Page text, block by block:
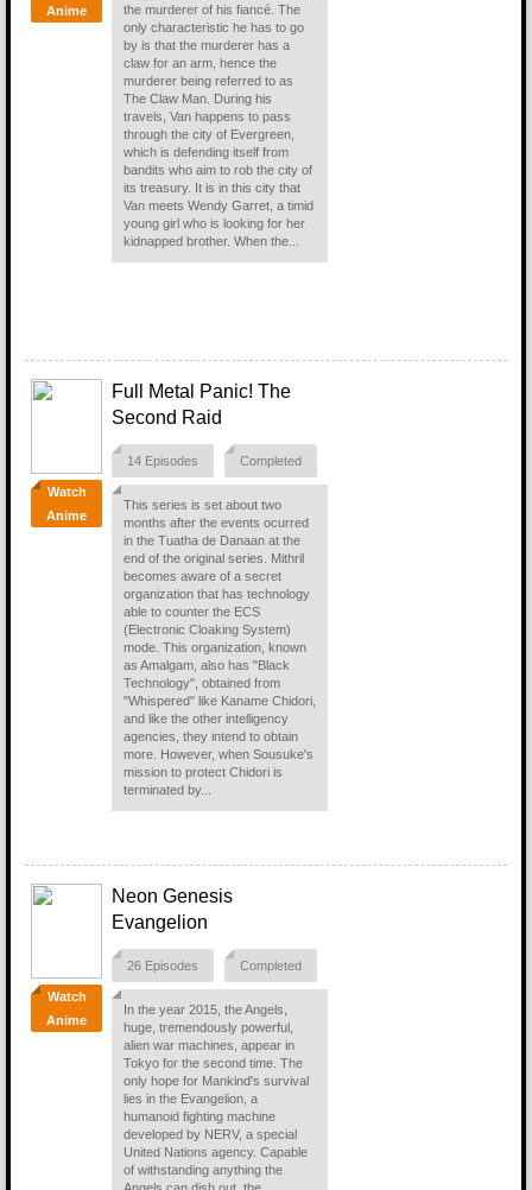
Anime
the murderer of his fiancé. The
only characteristic he has to go
by is that the murderer has a
claw for an arm, hence the
murderer being referred to as
The Claw Man. During his
travels, Van happens to pass
through the city of Evergreen,
which is defending itself from
bandits who aim to rob the city of
its treasury. It is in this city that
Van meets Wendy Garret, a timid
young girl who is looking for her
kidnapped brother. When the...
Watch
Anime
Full Metal Panic! The
Second Raid
14 Episodes Completed
This series is set about two
months after the events ocurred
in the Tuatha de Danaan at the
end of the original series. Mithril
becomes aware of a secret
organization that has technology
able to counter the ECS
(Electronic Cloaking System)
mode. This organization, known
as Amalgam, also has "Black
Technology", obtained from
"Whispered" like Kaname Chidori,
and like the other intelligency
agencies, they intend to obtain
more. However, when Sousuke's
mission to protect Chidori is
terminated by...
Watch
Anime
Neon Genesis
Evangelion
26 Episodes Completed
In the year 2015, the Angels,
huge, tremendously powerful,
alien war machines, appear in
Tokyo for the second time. The
only hope for Mankind's survival
lies in the Evangelion, a
humanoid fighting machine
developed by NERV, a special
United Nations agency. Capable
of withstanding anything the